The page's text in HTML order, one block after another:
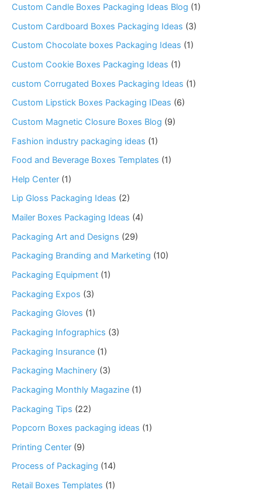
Custom Candle Boxes Packaging Ideas Blog (1)
Custom Cardboard Boxes Packaging Ideas (3)
Custom Chocolate boxes Packaging Ideas (1)
Custom Cookie Boxes Packaging Ideas (1)
custom Corrugated Boxes Packaging Ideas (1)
Custom Lipstick Boxes Packaging IDeas (6)
Custom Magnetic Closure Boxes Blog (9)
Fashion industry packaging ideas (1)
Food and Beverage Boxes Templates (1)
Help Center (1)
Lip Gloss Packaging Ideas (2)
Mailer Boxes Packaging Ideas (4)
Packaging Art and Designs (29)
Packaging Branding and Marketing (10)
Packaging Equipment (1)
Packaging Expos (3)
Packaging Gloves (1)
Packaging Infographics (3)
Packaging Insurance (1)
Packaging Machinery (3)
Packaging Monthly Magazine (1)
Packaging Tips (22)
Popcorn Boxes packaging ideas (1)
Printing Center (9)
Process of Packaging (14)
Retail Boxes Templates (1)